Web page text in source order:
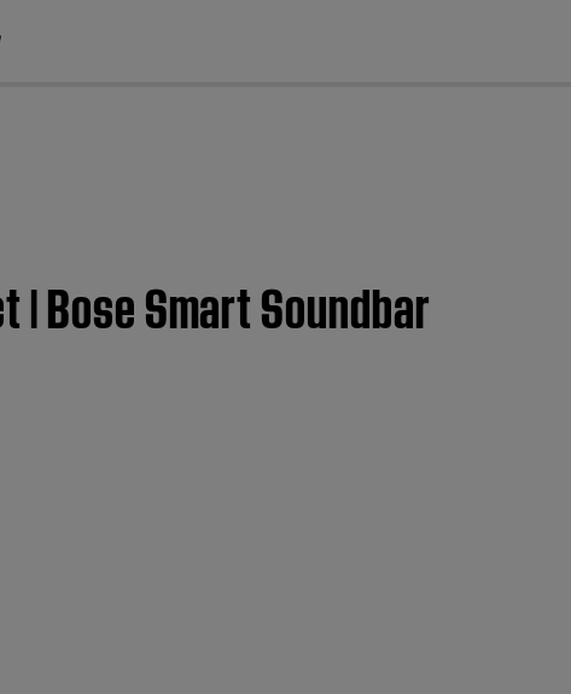
| Bose Smart Soundbar